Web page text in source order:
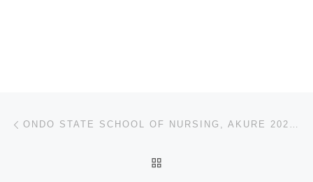
Post navigation ONDO STATE SCHOOL OF NURSING, AKURE 2023/2024 APPLICATION FORM IS CURRENTLY ON SALE CALL 09037849094